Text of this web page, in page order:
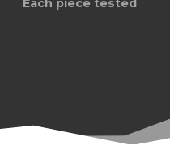
Each piece tested